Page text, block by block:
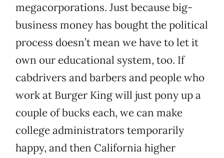
megacorporations. Just because big-
business money has bought the political
process doesn’t mean we have to let it
own our educational system, too. If
cabdrivers and barbers and people who
work at Burger King will just pony up a
couple of bucks each, we can make
college administrators temporarily
happy, and then California higher